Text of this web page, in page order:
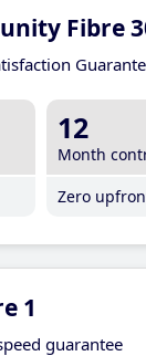
Fibre
12
Month
Zero
1
guarantee